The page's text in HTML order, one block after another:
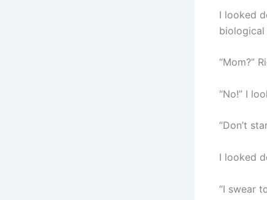
I looked
biological
“Mom?”
“No!” I
“Don’t
I looked
“I swear